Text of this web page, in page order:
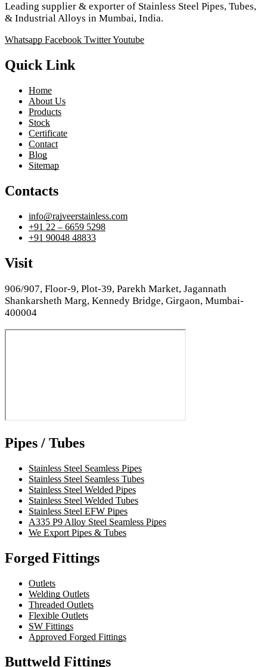
Leading supplier & exporter of Stainless Steel Pipes, Tubes,
& Industrial Alloys in Mumbai, India.
Whatsapp Facebook TwitterYoutube
Quick Link
Home
About Us
Products
Stock
Certificate
Contact
Blog
Sitemap
Contacts
info@rajveerstainless.com
+91 22 – 6659 5298
+91 90048 48833
Visit
906/907, Floor-9, Plot-39, Parekh Market, Jagannath
Shankarsheth Marg, Kennedy Bridge, Girgaon, Mumbai-
400004
Pipes / Tubes
Stainless Steel Seamless Pipes
Stainless Steel Seamless Tubes
Stainless Steel Welded Pipes
Stainless Steel Welded Tubes
Stainless Steel EFW Pipes
A335 P9 Alloy Steel Seamless Pipes
We Export Pipes & Tubes
Forged Fittings
Outlets
Welding Outlets
Threaded Outlets
Flexible Outlets
SW Fittings
Approved Forged Fittings
Buttweld Fittings